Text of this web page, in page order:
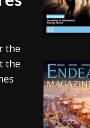
the
the